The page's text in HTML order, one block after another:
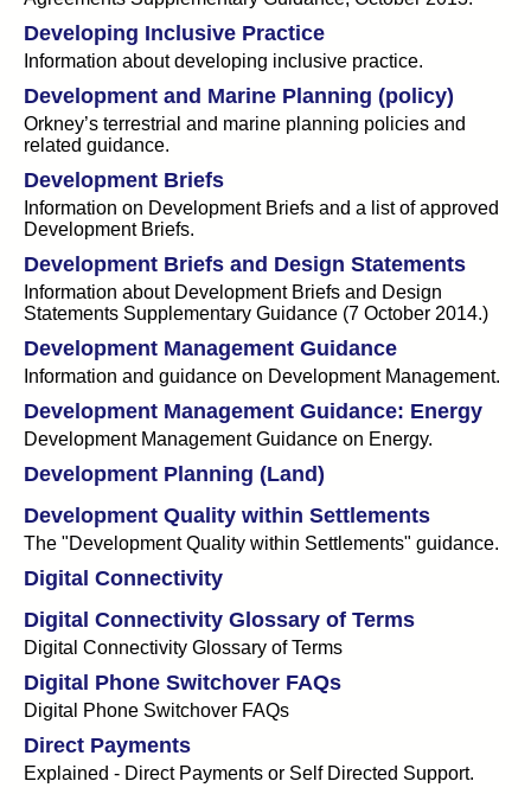
Developing Inclusive Practice
Information about developing inclusive practice.
Development and Marine Planning (policy)
Orkney’s terrestrial and marine planning policies and
related guidance.
Development Briefs
Information on Development Briefs and a list of approved
Development Briefs.
Development Briefs and Design Statements
Information about Development Briefs and Design
Statements Supplementary Guidance (7 October 2014.)
Development Management Guidance
Information and guidance on Development Management.
Development Management Guidance: Energy
Development Management Guidance on Energy.
Development Planning (Land)
Development Quality within Settlements
The "Development Quality within Settlements" guidance.
Digital Connectivity
Digital Connectivity Glossary of Terms
Digital Connectivity Glossary of Terms
Digital Phone Switchover FAQs
Digital Phone Switchover FAQs
Direct Payments
Explained - Direct Payments or Self Directed Support.